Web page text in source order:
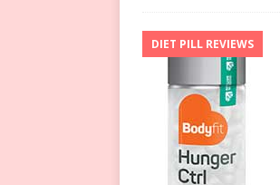
DIET PILL REVIEWS